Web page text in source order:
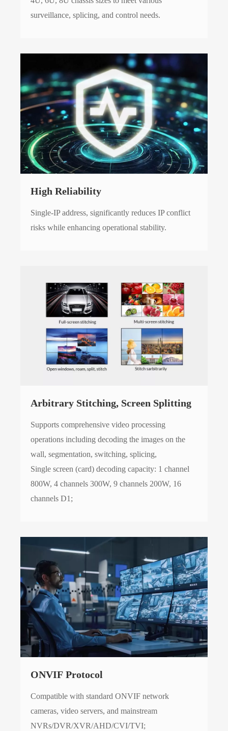
surveillance, splicing, and control needs.
High Reliability
Single-IP address, significantly reduces IP conflict
risks while enhancing operational stability.
Arbitrary Stitching, Screen Splitting
Supports comprehensive video processing
operations including decoding the images on the
wall, segmentation, switching, splicing,
Single screen (card) decoding capacity: 1 channel
800W, 4 channels 300W, 9 channels 200W, 16
channels D1;
ONVIF Protocol
Compatible with standard ONVIF network
cameras, video servers, and mainstream
NVRs/DVR/XVR/AHD/CVI/TVI;